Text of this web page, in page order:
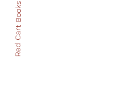
Red Cart Books